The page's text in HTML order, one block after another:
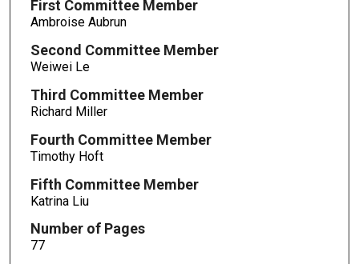
First Committee Member
Ambroise Aubrun
Second Committee Member
Weiwei Le
Third Committee Member
Richard Miller
Fourth Committee Member
Timothy Hoft
Fifth Committee Member
Katrina Liu
Number of Pages
77